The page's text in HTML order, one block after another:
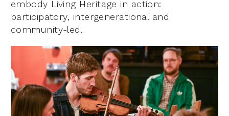
embody Living Heritage in action:
participatory, intergenerational and
community-led.